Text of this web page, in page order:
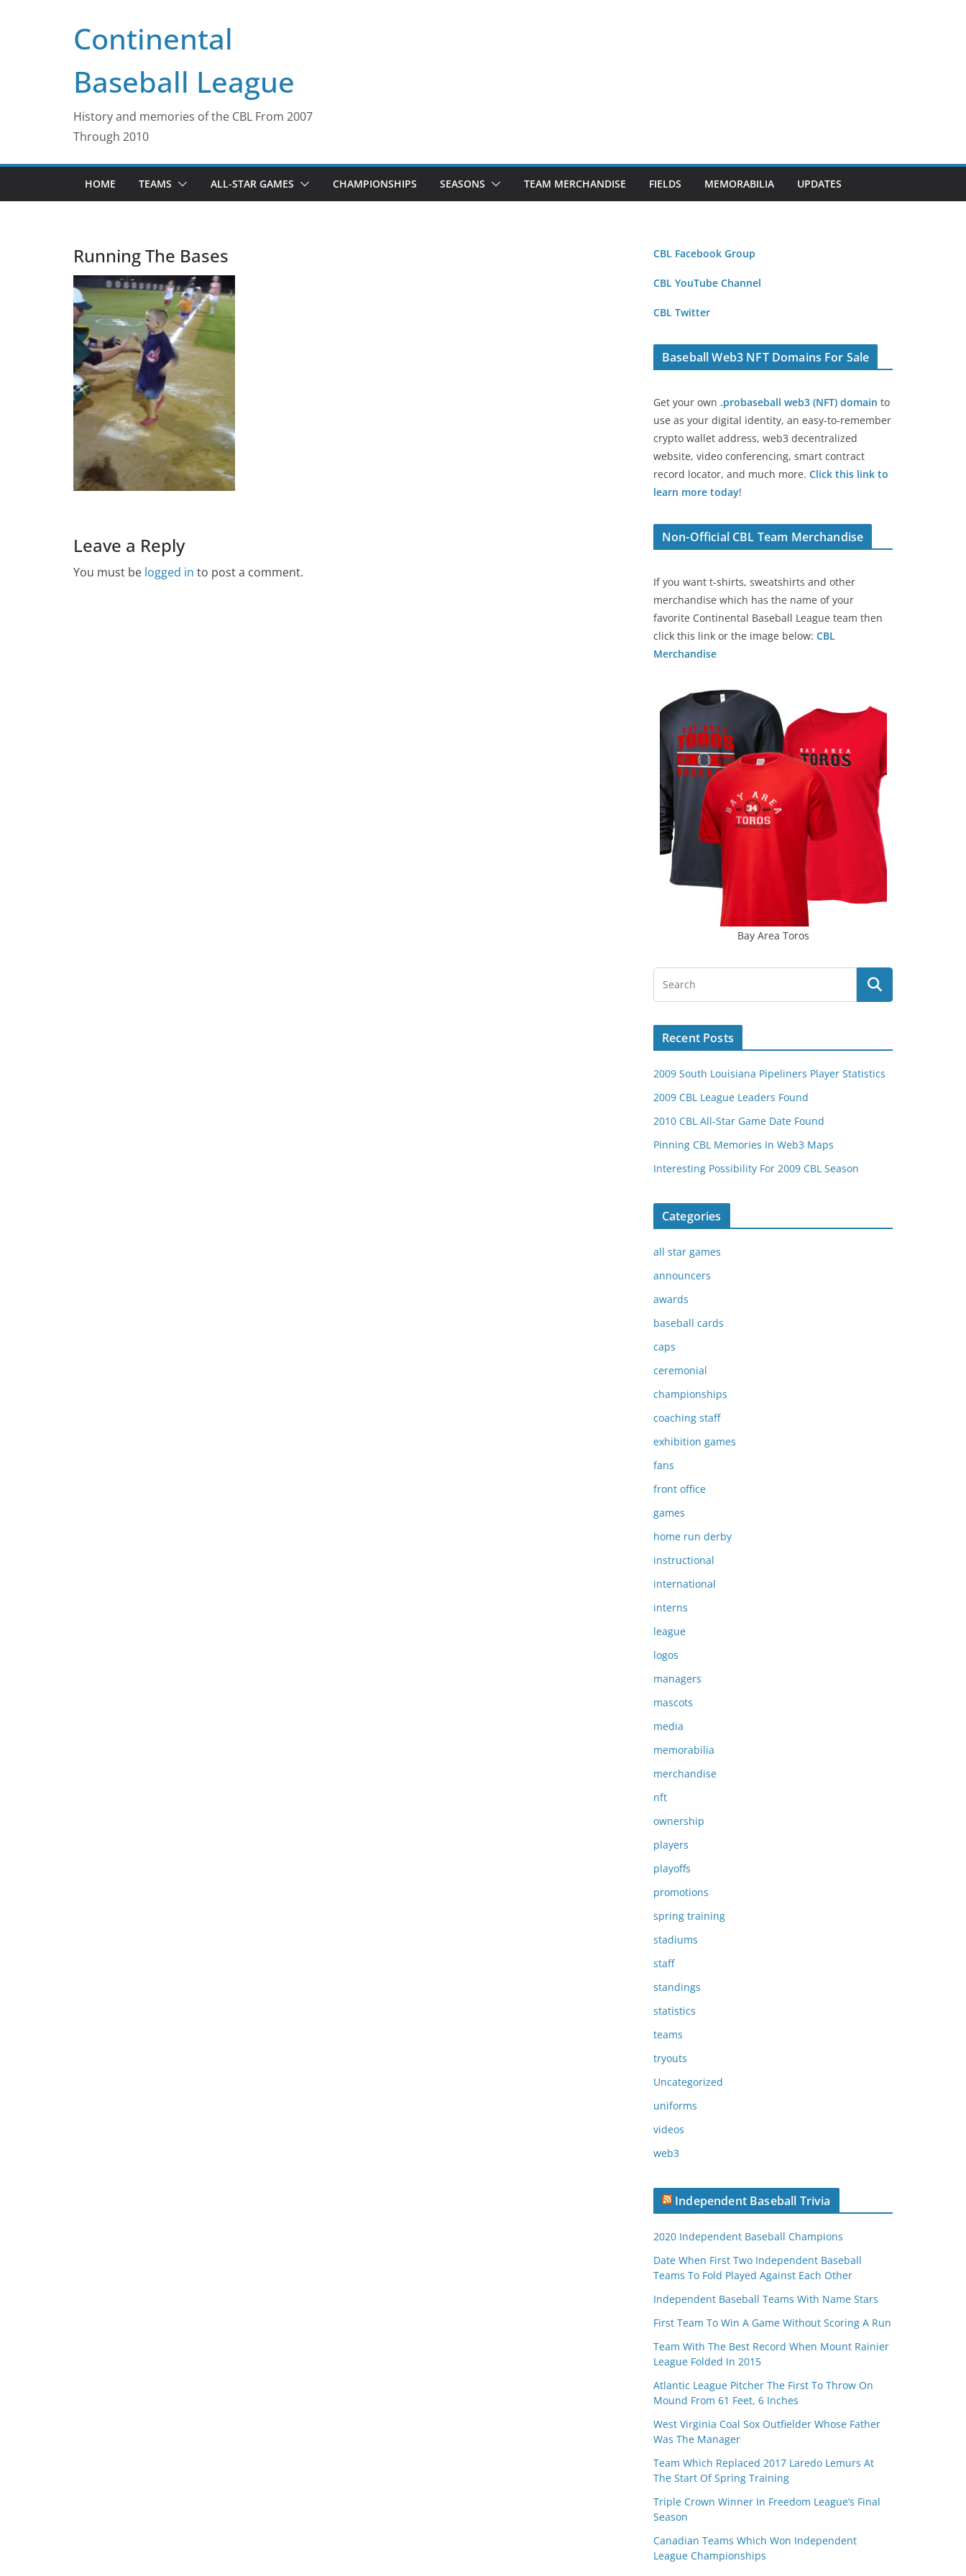
Continental
Baseball League
History and memories of the CBL From 2007
Through 2010
HOME TEAMS ALL-STAR GAMES CHAMPIONSHIPS SEASONS TEAM MERCHANDISE FIELDS MEMORABILIA UPDATES
Running The Bases
Leave a Reply
You must be logged in to post a comment.
CBL Facebook Group
CBL YouTube Channel
CBL Twitter
Baseball Web3 NFT Domains For Sale
Get your own .probaseball web3 (NFT) domain to
use as your digital identity, an easy-to-remember
crypto wallet address, web3 decentralized
website, video conferencing, smart contract
record locator, and much more. Click this link to
learn more today!
Non-Official CBL Team Merchandise
If you want t-shirts, sweatshirts and other
merchandise which has the name of your
favorite Continental Baseball League team then
click this link or the image below: CBL
Merchandise
Bay Area Toros
Recent Posts
2009 South Louisiana Pipeliners Player Statistics
2009 CBL League Leaders Found
2010 CBL All-Star Game Date Found
Pinning CBL Memories In Web3 Maps
Interesting Possibility For 2009 CBL Season
Categories
all star games
announcers
awards
baseball cards
caps
ceremonial
championships
coaching staff
exhibition games
fans
front office
games
home run derby
instructional
international
interns
league
logos
managers
mascots
media
memorabilia
merchandise
nft
ownership
players
playoffs
promotions
spring training
stadiums
staff
standings
statistics
teams
tryouts
Uncategorized
uniforms
videos
web3
Independent Baseball Trivia
2020 Independent Baseball Champions
Date When First Two Independent Baseball
Teams To Fold Played Against Each Other
Independent Baseball Teams With Name Stars
First Team To Win A Game Without Scoring A Run
Team With The Best Record When Mount Rainier
League Folded In 2015
Atlantic League Pitcher The First To Throw On
Mound From 61 Feet, 6 Inches
West Virginia Coal Sox Outfielder Whose Father
Was The Manager
Team Which Replaced 2017 Laredo Lemurs At
The Start Of Spring Training
Triple Crown Winner In Freedom League’s Final
Season
Canadian Teams Which Won Independent
League Championships